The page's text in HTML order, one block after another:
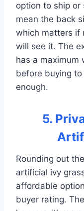
option to ship or
mean the back
which matters if
will see it. The
has a maximum
before buying
enough.
5.
Rounding out
artificial ivy
affordable
buyer rating.